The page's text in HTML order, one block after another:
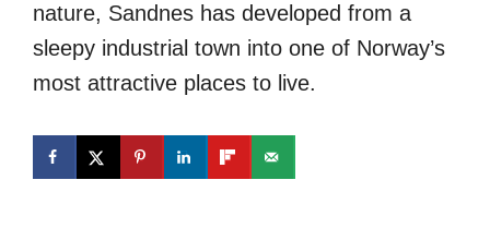
nature, Sandnes has developed from a
sleepy industrial town into one of Norway’s
most attractive places to live.